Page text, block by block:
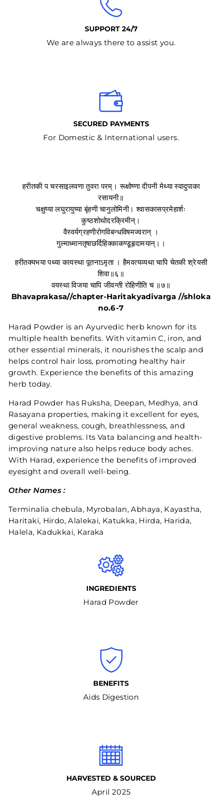
SUPPORT 24/7
We are always there to assist you.
SECURED PAYMENTS
For Domestic & International users.
हरीतकी प चरसाइलवणा तुवरा परम्। रूक्षोष्णा दीपनी मेथ्या स्वादुपाका
रसायनी॥
चक्षुष्या लघुरायुष्या बृंहणी चानुलोमिनी। श्वासकासप्रमेहार्शः
कुष्ठशोथोदरक्रिमीन्।
वैस्वर्यग्रहणीरोगविबन्धविषमज्वरान् ।
गुल्माध्मानतृषाछर्दिहिक्काकण्डूहृदामयान्।।
हरीतक्यभया पथ्या कायस्था पूतनाऽमृता । हैमवत्यव्यथा चापि चेतकी श्रेयसी
शिवा॥६॥
वयस्था विजया चापि जीवन्ती रोहिणीति च ॥७॥
Bhavaprakasa//chapter-Haritakyadivarga //shloka
no.6-7
Harad Powder is an Ayurvedic herb known for its
multiple health benefits. With vitamin C, iron, and
other essential minerals, it nourishes the scalp and
helps control hair loss, promoting healthy hair
growth. Experience the benefits of this amazing
herb today.
Harad Powder has Ruksha, Deepan, Medhya, and
Rasayana properties, making it excellent for eyes,
general weakness, cough, breathlessness, and
digestive problems. Its Vata balancing and health-
improving nature also helps reduce body aches.
With Harad, experience the benefits of improved
eyesight and overall well-being.
Other Names :
Terminalia chebula, Myrobalan, Abhaya, Kayastha,
Haritaki, Hirdo, Alalekai, Katukka, Hirda, Harida,
Halela, Kadukkai, Karaka
INGREDIENTS
Harad Powder
BENEFITS
Aids Digestion
HARVESTED & SOURCED
April 2025